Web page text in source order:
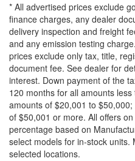
* All advertised prices exclude
finance charges, any dealer
delivery inspection and freight
and any emission testing
prices exclude only tax, title,
document fee. See dealer for
interest. Down payment of the
120 months for all amounts
amounts of $20,001 to
of $50,001 or more. All offers
percentage based on
select models for in-stock units.
selected locations.